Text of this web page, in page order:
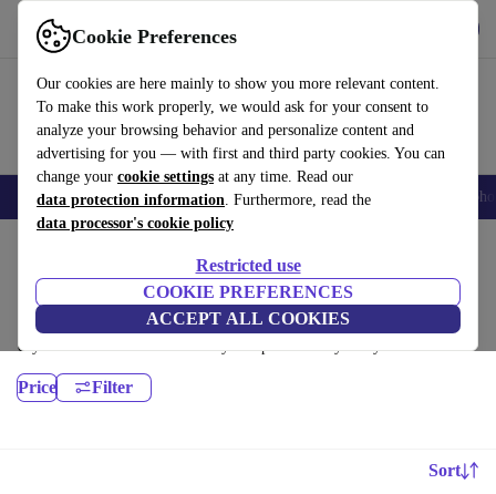
Cookie Preferences
Our cookies are here mainly to show you more relevant content.
To make this work properly, we would ask for your consent to
analyze your browsing behavior and personalize content and
advertising for you — with first and third party cookies. You can
change your cookie settings at any time. Read our
data protection information. Furthermore, read the
data processor's cookie policy
Restricted use
COOKIE PREFERENCES
ACCEPT ALL COOKIES
Use refurbed fast and easy
Smartphones Laptops Tablets Smartwatches Accessories
HP Desktops:
Certified refurbished HP Desktops under 3900€ – save up to 40 %. 30-
day returns & 12-month warranty. Shop sustainably today!
Price Filter
Sort